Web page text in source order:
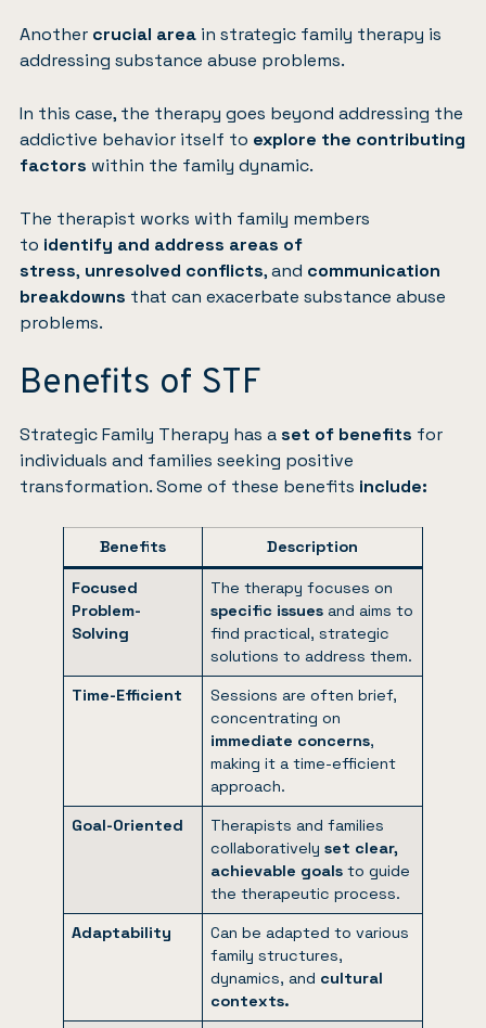
Another crucial area in strategic family therapy is
addressing substance abuse problems.
In this case, the therapy goes beyond addressing the
addictive behavior itself to explore the contributing
factors within the family dynamic.
The therapist works with family members
to identify and address areas of
stress, unresolved conflicts, and communication
breakdowns that can exacerbate substance abuse
problems.
Benefits of STF
Strategic Family Therapy has aset of benefits for
individuals and families seeking positive
transformation. Some of these benefits include:
Benefits Description
Focused
Problem-
Solving
The therapy focuses on
specific issues and aims to
find practical, strategic
solutions to address them.
Time-Efficient
Sessions are often brief,
concentrating on
immediate concerns,
making it a time-efficient
approach.
Goal-Oriented
Therapists and families
collaborativelyset clear,
achievable goals to guide
the therapeutic process.
Adaptability
Can be adapted to various
family structures,
dynamics, and cultural
contexts.